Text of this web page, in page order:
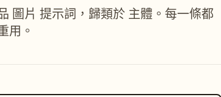
圖片 提示詞，歸類於 主體。每一條都
用。